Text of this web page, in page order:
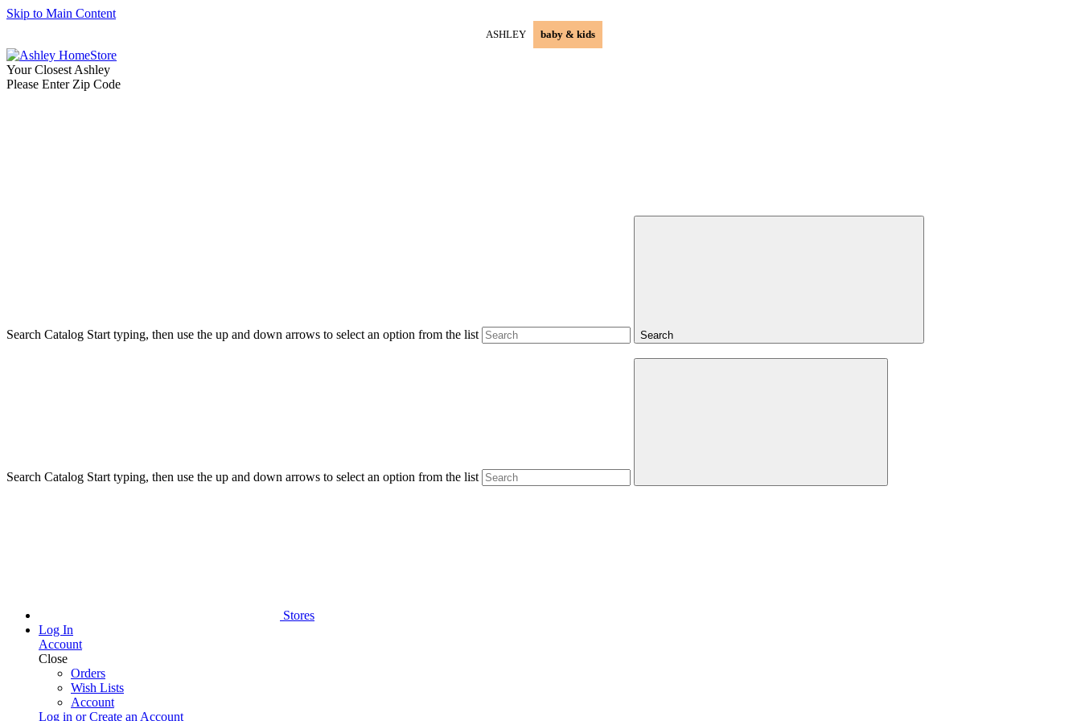
Skip to Main Content
ASHLEY baby & kids
Your Closest Ashley
Please Enter Zip Code
Search Catalog Start typing, then use the up and down arrows to select an option from the list Search
Search Catalog Start typing, then use the up and down arrows to select an option from the list
Stores
Log In
Account
Close
Orders
Wish Lists
Account
Log in or Create an Account